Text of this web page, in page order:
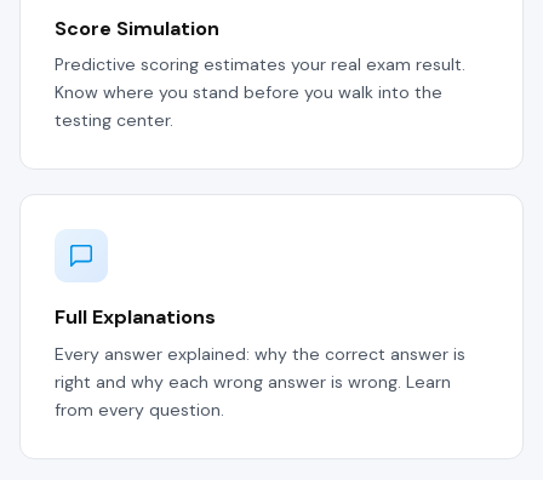
Score Simulation
Predictive scoring estimates your real exam result.
Know where you stand before you walk into the
testing center.
Full Explanations
Every answer explained: why the correct answer is
right and why each wrong answer is wrong. Learn
from every question.